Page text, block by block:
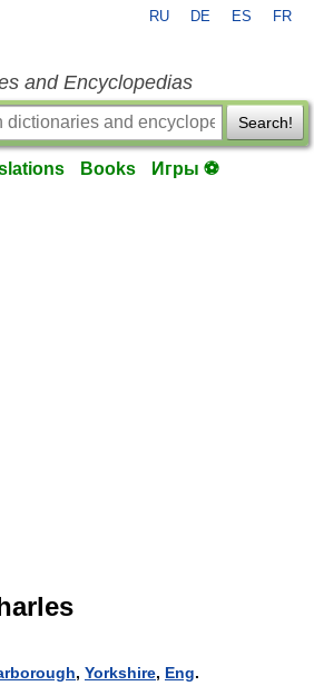
RU DE ES FR
and Encyclopedias
Search!
Books Игры ⚽
, Yorkshire, Eng.